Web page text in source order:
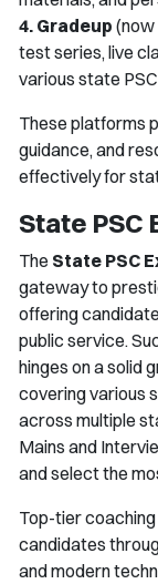
4. Gradeup (now
test series, live
various state
These platforms
guidance, and
effectively for
State PSC
The State PSC
gateway to
offering
public service.
hinges on a solid
covering various
across multiple
Mains and
and select the
Top-tier
candidates
and modern